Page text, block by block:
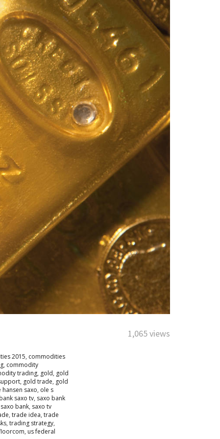
1,065 views
2015, commodities
, commodity
trading, gold, gold
, gold trade, gold
hansen saxo, ole s
saxo tv, saxo bank
bank, saxo tv
, trade idea, trade
, trading strategy,
, us federal